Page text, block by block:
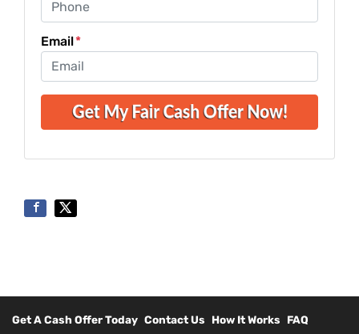
Email*
Get A Cash Offer Today Contact Us How It Works FAQ